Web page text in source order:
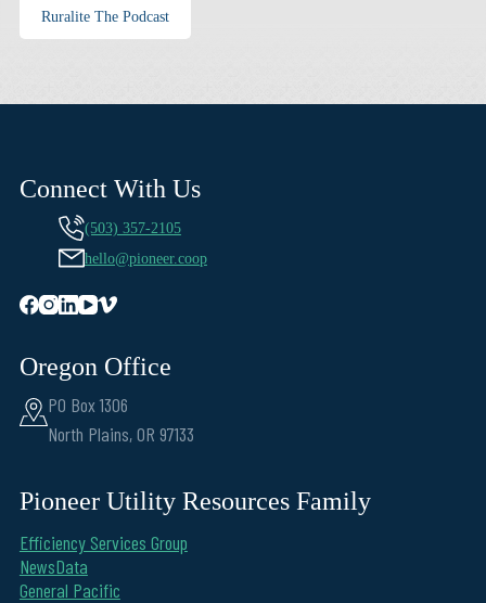
Ruralite The Podcast
Connect With Us
(503) 357-2105
hello@pioneer.coop
Oregon Office
PO Box 1306
North Plains, OR 97133
Pioneer Utility Resources Family
Efficiency Services Group
NewsData
General Pacific